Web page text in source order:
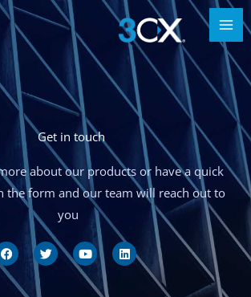
Get in touch
about our products or have a quick
the form and our team will reach out to
you
F
a
c
e
T
w
i
Y
o
u
t
L
i
n